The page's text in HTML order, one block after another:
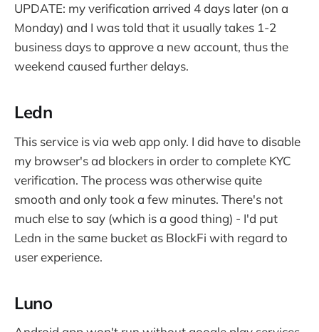
UPDATE: my verification arrived 4 days later (on a
Monday) and I was told that it usually takes 1-2
business days to approve a new account, thus the
weekend caused further delays.
Ledn
This service is via web app only. I did have to disable
my browser's ad blockers in order to complete KYC
verification. The process was otherwise quite
smooth and only took a few minutes. There's not
much else to say (which is a good thing) - I'd put
Ledn in the same bucket as BlockFi with regard to
user experience.
Luno